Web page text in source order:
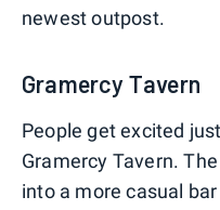
newest outpost.
Gramercy Tavern
People get excited just
Gramercy Tavern.
into a more casual